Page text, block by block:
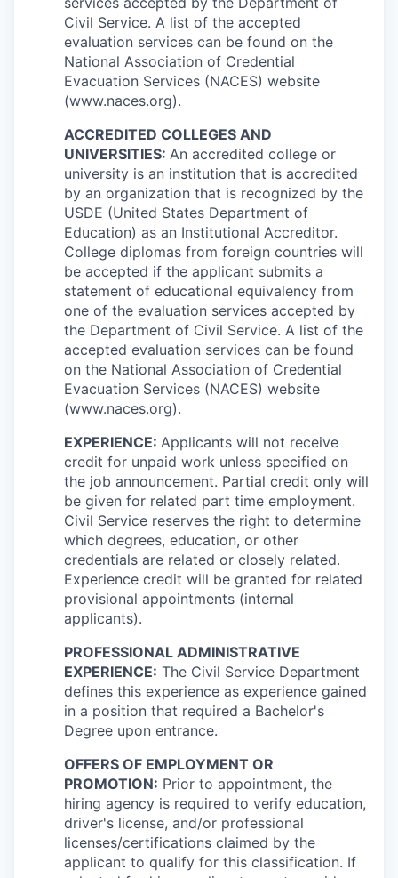
Civil Service. A list of the accepted
evaluation services can be found on the
National Association of Credential
Evacuation Services (NACES) website
(www.naces.org).
ACCREDITED COLLEGES AND
UNIVERSITIES: An accredited college or
university is an institution that is accredited
by an organization that is recognized by the
USDE (United States Department of
Education) as an Institutional Accreditor.
College diplomas from foreign countries will
be accepted if the applicant submits a
statement of educational equivalency from
one of the evaluation services accepted by
the Department of Civil Service. A list of the
accepted evaluation services can be found
on the National Association of Credential
Evacuation Services (NACES) website
(www.naces.org).
EXPERIENCE: Applicants will not receive
credit for unpaid work unless specified on
the job announcement. Partial credit only will
be given for related part time employment.
Civil Service reserves the right to determine
which degrees, education, or other
credentials are related or closely related.
Experience credit will be granted for related
provisional appointments (internal
applicants).
PROFESSIONAL ADMINISTRATIVE
EXPERIENCE: The Civil Service Department
defines this experience as experience gained
in a position that required a Bachelor's
Degree upon entrance.
OFFERS OF EMPLOYMENT OR
PROMOTION: Prior to appointment, the
hiring agency is required to verify education,
driver's license, and/or professional
licenses/certifications claimed by the
applicant to qualify for this classification. If